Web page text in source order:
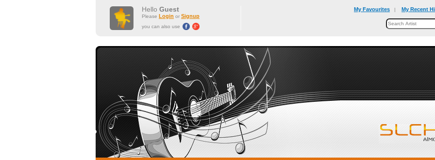
Hello Guest
Please Login or Signup
you can also use
My Favourites | My Recent